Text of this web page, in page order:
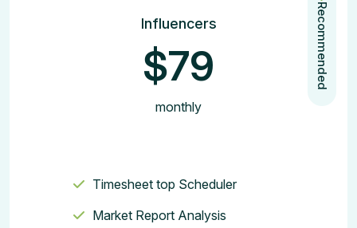
Recommended
Influencers
$79
monthly
Timesheet top Scheduler
Market Report Analysis